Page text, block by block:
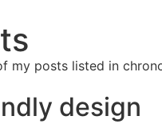
my posts listed in
design